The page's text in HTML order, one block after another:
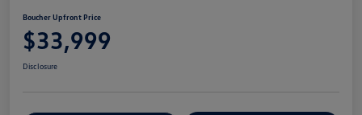
Boucher Upfront Price
$33,999
Disclosure